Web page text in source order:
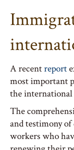
A recentreport
most important
the international
The
and testimony
workers who